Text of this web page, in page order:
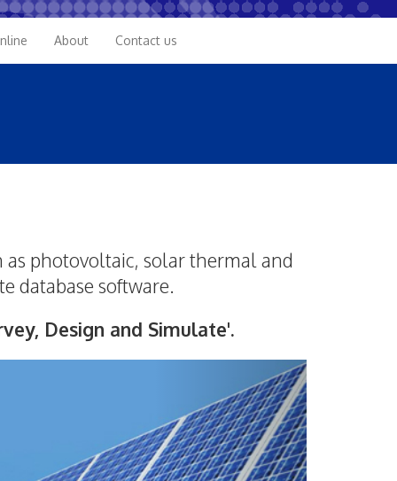
About Contact us
as photovoltaic, solar thermal and
database software.
Design and Simulate'.